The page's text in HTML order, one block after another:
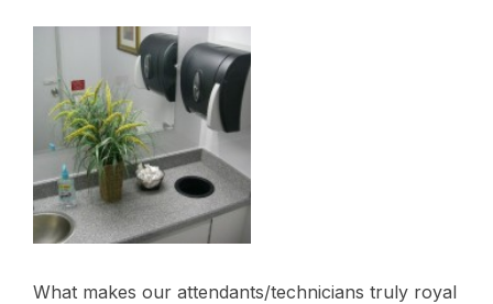
What makes our attendants/technicians truly royal